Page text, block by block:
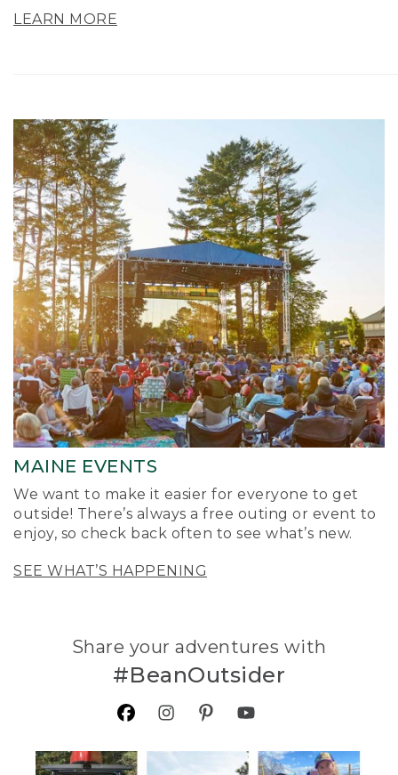
LEARN MORE
MAINE EVENTS
We want to make it easier for everyone to get
outside! There’s always a free outing or event to
enjoy, so check back often to see what’s new.
SEE WHAT’S HAPPENING
Share your adventures with
#BeanOutsider